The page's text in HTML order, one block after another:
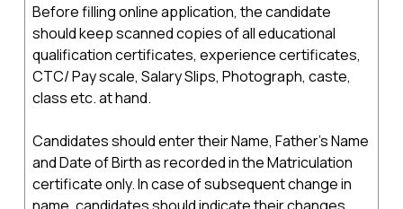
Before filling online application, the candidate
should keep scanned copies of all educational
qualification certificates, experience certificates,
CTC/ Pay scale, Salary Slips, Photograph, caste,
class etc. at hand.
Candidates should enter their Name, Father's Name
and Date of Birth as recorded in the Matriculation
certificate only. In case of subsequent change in